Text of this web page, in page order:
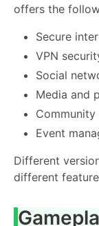
offers the
Secure
VPN
Social
Media and
Community
Event
Different
different